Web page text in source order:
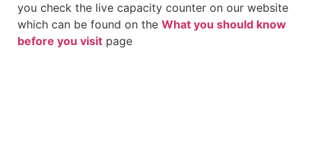
you check the live capacity counter on our website
which can be found on the What you should know
before you visit page